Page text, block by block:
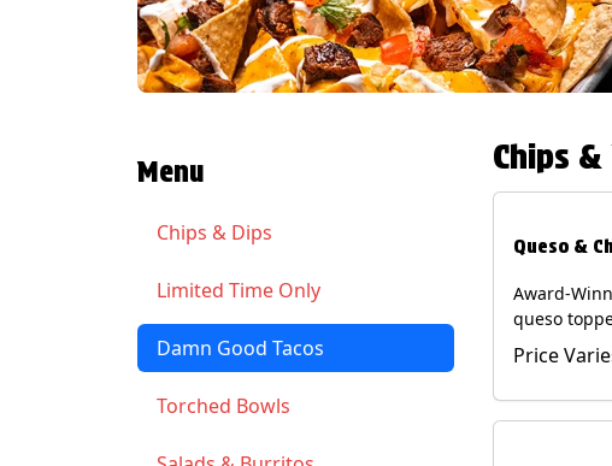
Menu
Chips & Dips
Limited Time Only
Damn Good Tacos
Torched Bowls
Chips &
Queso &
Award-
queso
guacamole,
cilantro and
served with
Price